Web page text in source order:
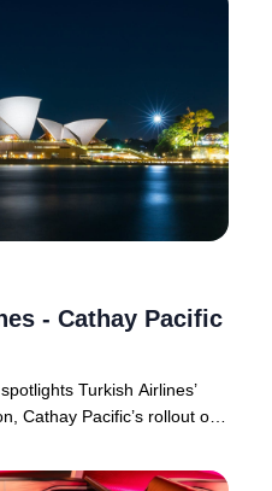
- Cathay Pacific
Turkish Airlines’
Cathay Pacific’s rollout of